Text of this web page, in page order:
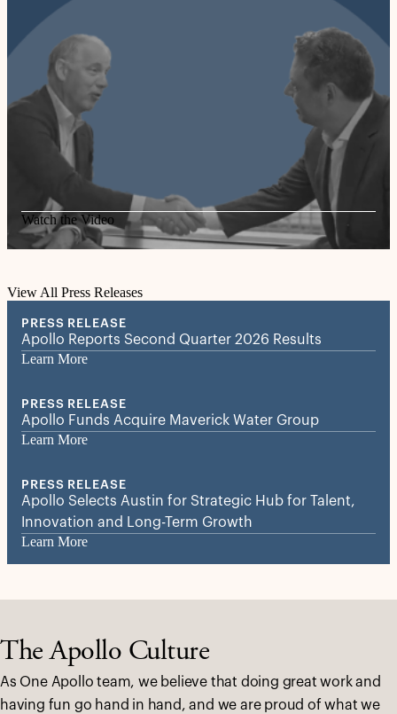
Watch the Video
View All Press Releases
PRESS RELEASE
Apollo Reports Second Quarter 2026 Results
Learn More
PRESS RELEASE
Apollo Funds Acquire Maverick Water Group
Learn More
PRESS RELEASE
Apollo Selects Austin for Strategic Hub for Talent,
Innovation and Long-Term Growth
Learn More
The Apollo Culture
As One Apollo team, we believe that doing great work and
having fun go hand in hand, and we are proud of what we